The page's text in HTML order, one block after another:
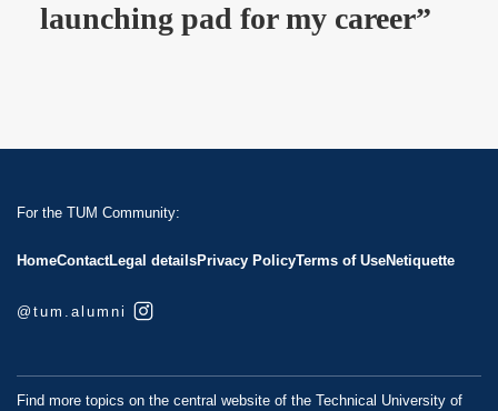
launching pad for my career”
For the TUM Community:
HomeContactLegal detailsPrivacy PolicyTerms of UseNetiquette
@tum.alumni
Find more topics on the central website of the Technical University of